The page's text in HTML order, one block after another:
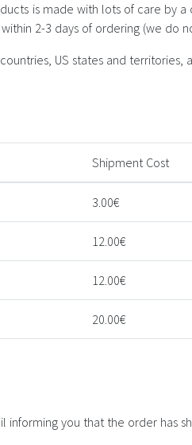
is made with lots of care by
2-3 days of ordering (we do
US states and territories,
Shipment Cost
3.00€
12.00€
12.00€
20.00€
informing you that the order has